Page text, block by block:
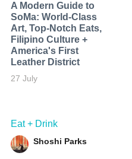
A Modern Guide to
SoMa: World-Class
Art, Top-Notch Eats,
Filipino Culture +
America's First
Leather District
27 July
Eat + Drink
Shoshi Parks